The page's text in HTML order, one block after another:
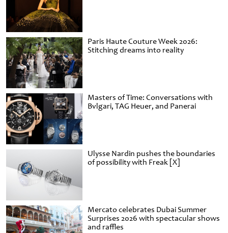
Paris Haute Couture Week 2026:
Stitching dreams into reality
Masters of Time: Conversations with
Bvlgari, TAG Heuer, and Panerai
Ulysse Nardin pushes the boundaries
of possibility with Freak [X]
Mercato celebrates Dubai Summer
Surprises 2026 with spectacular shows
and raffles